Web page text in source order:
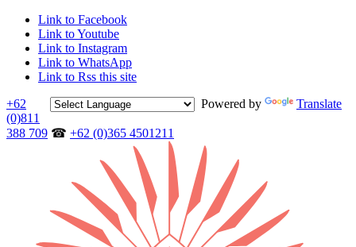
Link to Facebook
Link to Youtube
Link to Instagram
Link to WhatsApp
Link to Rss this site
Powered by
Translate
+62
(0)811
388 709 ☎ +62 (0)365 4501211